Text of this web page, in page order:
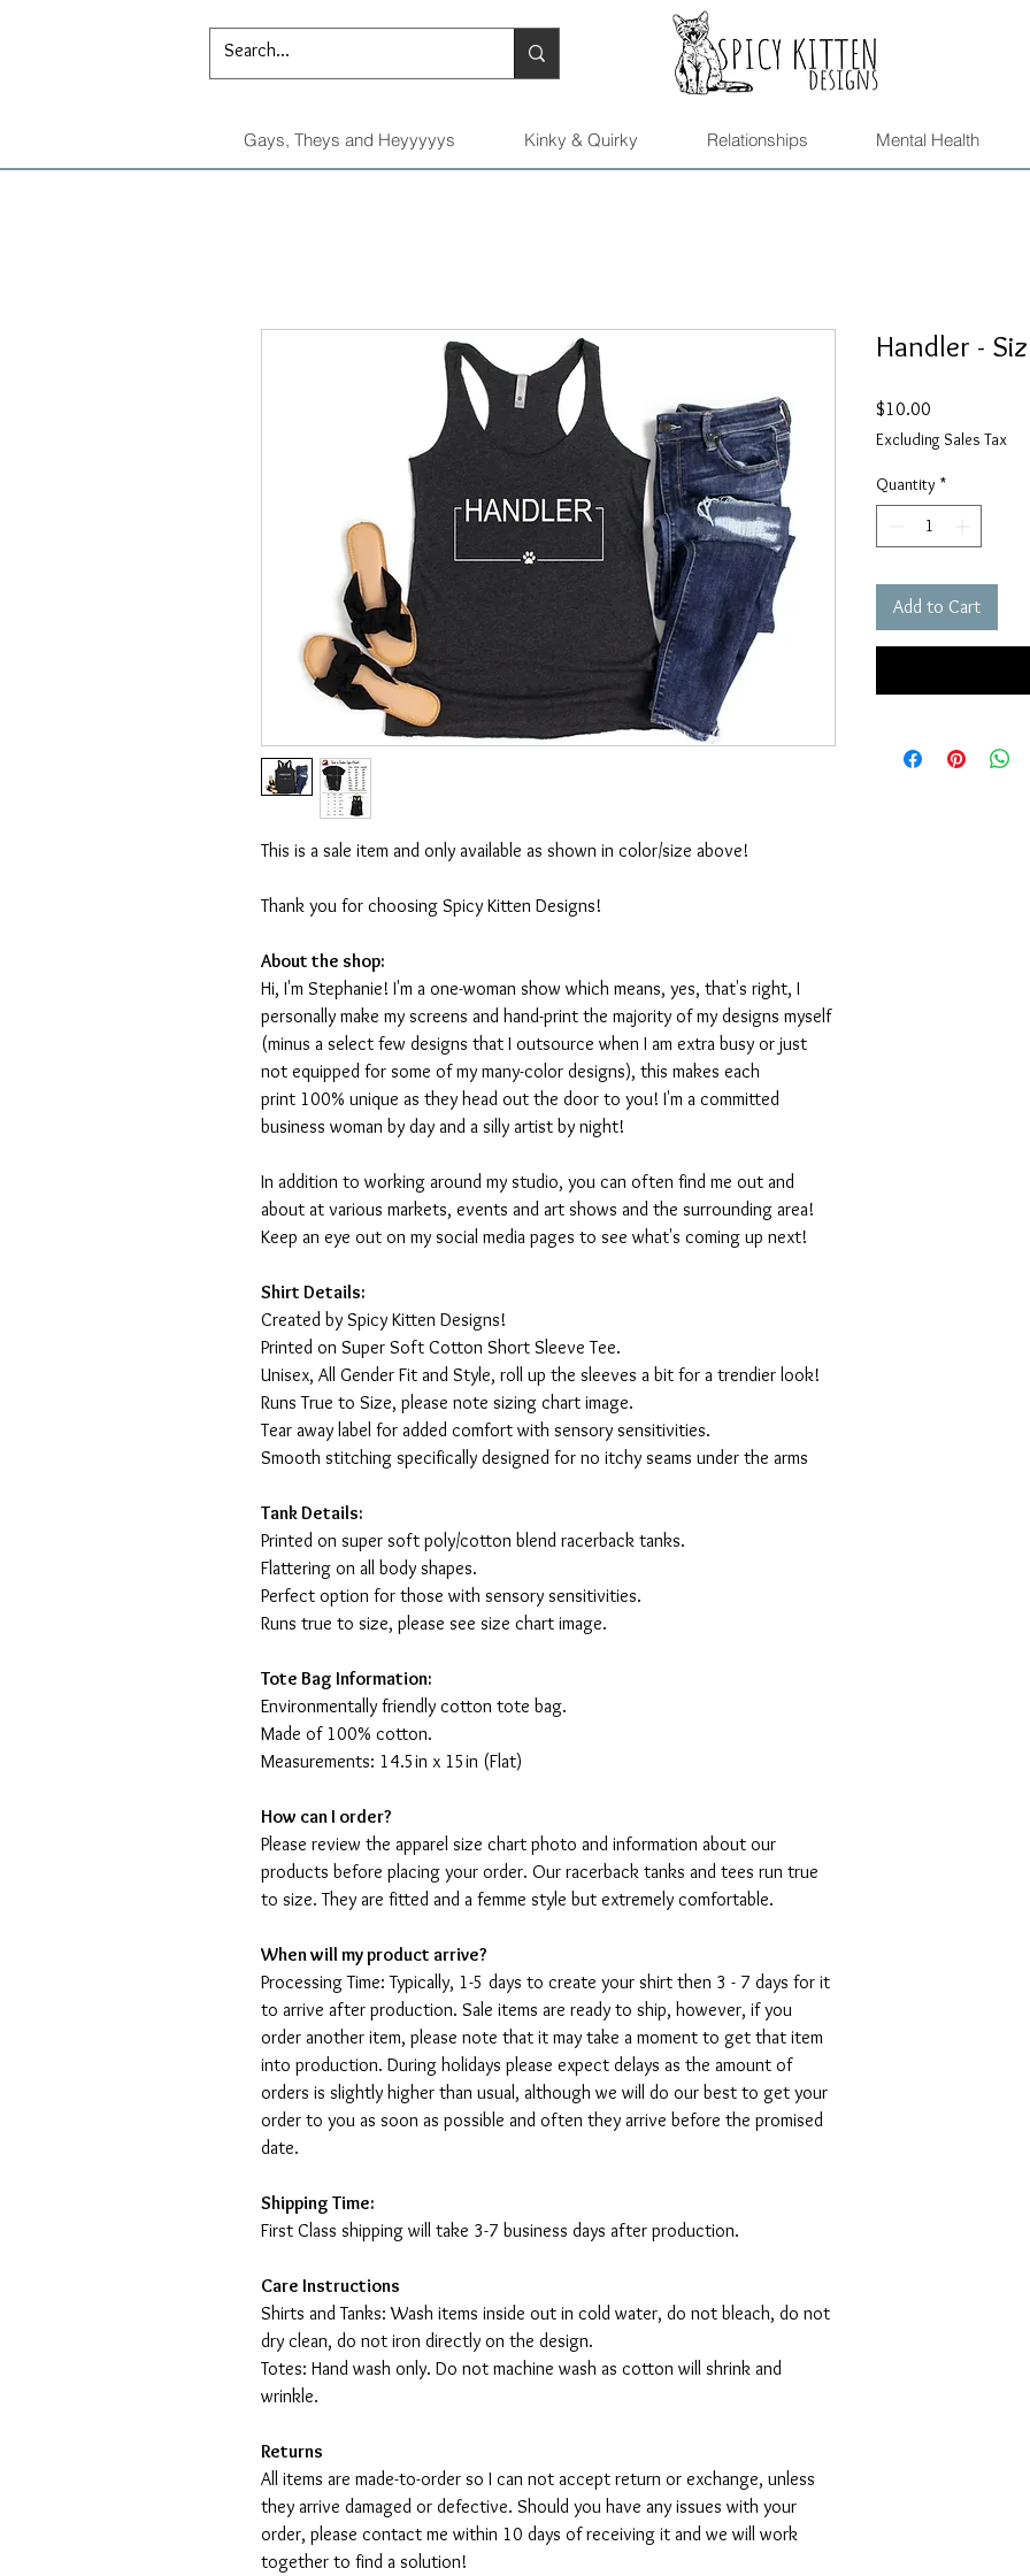
Gays, Theys and Heyyyyys Kinky & Quirky Relationships Mental Health
This is a sale item and only available as shown in color/size above!
Thank you for choosing Spicy Kitten Designs!
About the shop:
Hi, I'm Stephanie! I'm a one-woman show which means, yes, that's right, I
personally make my screens and hand-print the majority of my designs myself
(minus a select few designs that I outsource when I am extra busy or just
not equipped for some of my many-color designs), this makes each
print 100% unique as they head out the door to you! I'm a committed
business woman by day and a silly artist by night!
In addition to working around my studio, you can often find me out and
about at various markets, events and art shows and the surrounding area!
Keep an eye out on my social media pages to see what's coming up next!
Shirt Details:
Created by Spicy Kitten Designs!
Printed on Super Soft Cotton Short Sleeve Tee.
Unisex, All Gender Fit and Style, roll up the sleeves a bit for a trendier look!
Runs True to Size, please note sizing chart image.
Tear away label for added comfort with sensory sensitivities.
Smooth stitching specifically designed for no itchy seams under the arms
Tank Details:
Printed on super soft poly/cotton blend racerback tanks.
Flattering on all body shapes.
Perfect option for those with sensory sensitivities.
Runs true to size, please see size chart image.
Tote Bag Information:
Environmentally friendly cotton tote bag.
Made of 100% cotton.
Measurements: 14.5in x 15in (Flat)
How can I order?
Please review the apparel size chart photo and information about our
products before placing your order. Our racerback tanks and tees run true
to size. They are fitted and a femme style but extremely comfortable.
When will my product arrive?
Processing Time: Typically, 1-5 days to create your shirt then 3 - 7 days for it
to arrive after production. Sale items are ready to ship, however, if you
order another item, please note that it may take a moment to get that item
into production. During holidays please expect delays as the amount of
orders is slightly higher than usual, although we will do our best to get your
order to you as soon as possible and often they arrive before the promised
date.
Shipping Time:
First Class shipping will take 3-7 business days after production.
Care Instructions
Shirts and Tanks: Wash items inside out in cold water, do not bleach, do not
dry clean, do not iron directly on the design.
Totes: Hand wash only. Do not machine wash as cotton will shrink and
wrinkle.
Returns
All items are made-to-order so I can not accept return or exchange, unless
they arrive damaged or defective. Should you have any issues with your
order, please contact me within 10 days of receiving it and we will work
together to find a solution!
Handler -
$10.00
Excluding Sales Tax
Quantity *
Add to Cart